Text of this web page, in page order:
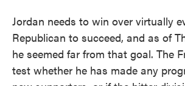
Jordan needs to win over virtually
Republican to succeed, and as of
he seemed far from that goal. The
test whether he has made any